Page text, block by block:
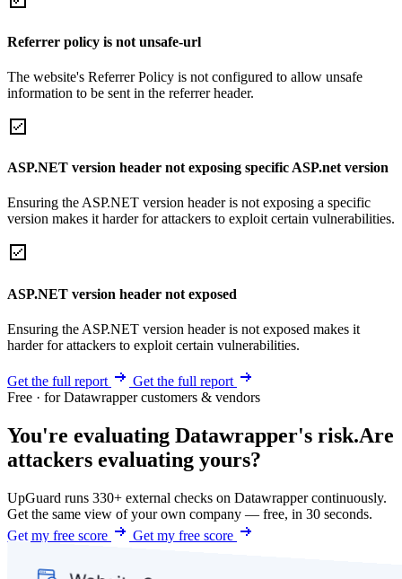
Referrer policy is not unsafe-url
The website's Referrer Policy is not configured to allow unsafe
information to be sent in the referrer header.
ASP.NET version header not exposing specific ASP.net version
Ensuring the ASP.NET version header is not exposing a specific
version makes it harder for attackers to exploit certain vulnerabilities.
ASP.NET version header not exposed
Ensuring the ASP.NET version header is not exposed makes it
harder for attackers to exploit certain vulnerabilities.
Get the full report
Get the full report
Free · for Datawrapper customers & vendors
You're evaluating Datawrapper's risk.Are
attackers evaluating yours?
UpGuard runs 330+ external checks on Datawrapper continuously.
Get the same view of your own company — free, in 30 seconds.
Get my free score
Get my free score